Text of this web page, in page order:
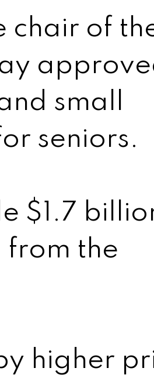
chair of
small
seniors.
$1.7
the
higher